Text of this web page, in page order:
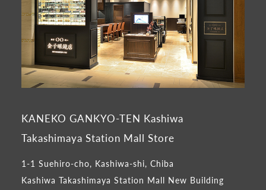
KANEKO GANKYO-TEN Kashiwa
Takashimaya Station Mall Store
1-1 Suehiro-cho, Kashiwa-shi, Chiba
Kashiwa Takashimaya Station Mall New Building